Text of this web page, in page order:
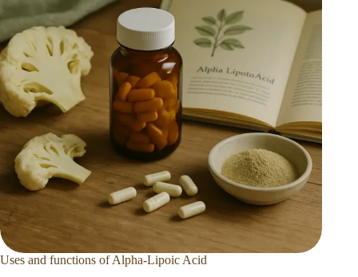
Uses and functions of Alpha-Lipoic Acid